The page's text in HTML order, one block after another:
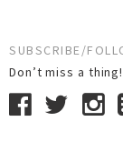
SUBSCRIBE/
Don’t miss a